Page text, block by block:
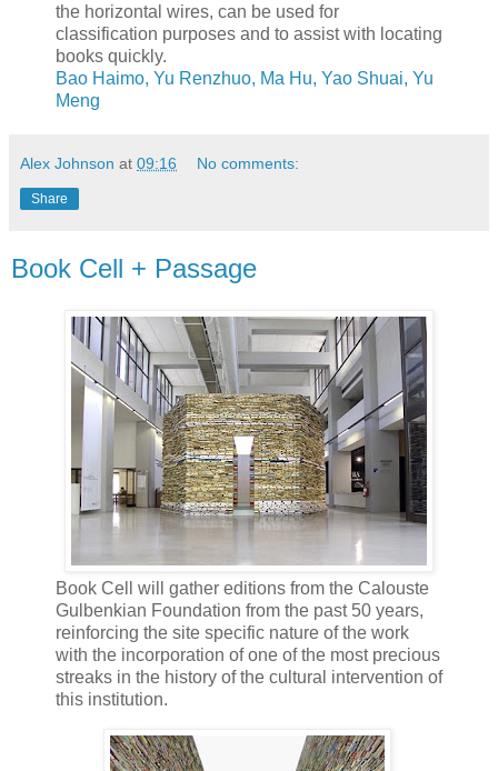
the horizontal wires, can be used for
classification purposes and to assist with locating
books quickly.
Bao Haimo, Yu Renzhuo, Ma Hu, Yao Shuai, Yu
Meng
Alex Johnson at 09:16 No comments:
Share
Book Cell + Passage
Book Cell will gather editions from the Calouste
Gulbenkian Foundation from the past 50 years,
reinforcing the site specific nature of the work
with the incorporation of one of the most precious
streaks in the history of the cultural intervention of
this institution.